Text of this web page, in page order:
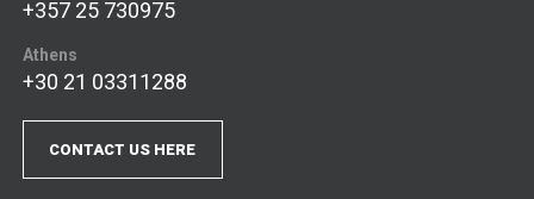
+357 25 730975
Athens
+30 21 03311288
CONTACT US HERE